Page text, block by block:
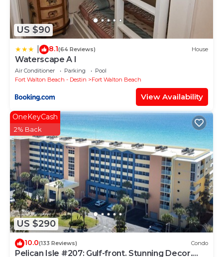
US $90
8.1(64 Reviews) House
Waterscape A I
Air Conditioner Parking
Pool
Fort Walton Beach - Destin
Fort Walton Beach
View Availability
US $290
OneKeyCash
2% Back
10.0(133 Reviews) Condo
Pelican Isle #207: Gulf-front. Stunning Decor.